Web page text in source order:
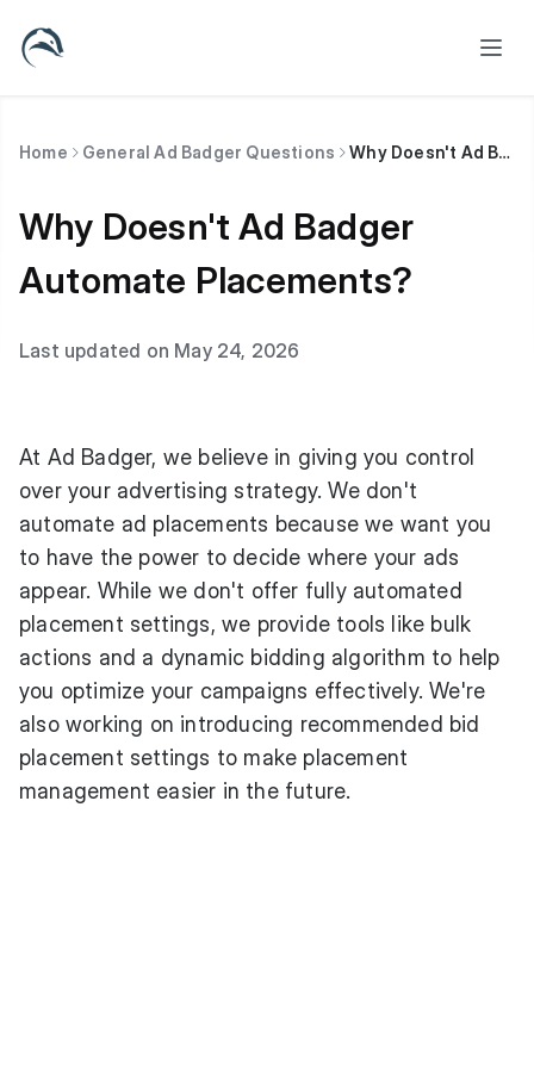
Home General Ad Badger Questions Why Doesn't Ad Badger Automate Placements?
Why Doesn't Ad Badger
Automate Placements?
Last updated on May 24, 2026
At Ad Badger, we believe in giving you control
over your advertising strategy. We don't
automate ad placements because we want you
to have the power to decide where your ads
appear. While we don't offer fully automated
placement settings, we provide tools like bulk
actions and a dynamic bidding algorithm to help
you optimize your campaigns effectively. We're
also working on introducing recommended bid
placement settings to make placement
management easier in the future.